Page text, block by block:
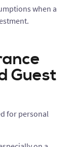
when a
Guest
for personal